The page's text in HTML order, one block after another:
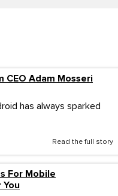
CEO Adam Mosseri
has always sparked
Read the full story
For Mobile